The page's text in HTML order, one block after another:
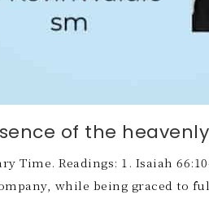
of the
Time. Readings: 1. Isaiah
while being graced